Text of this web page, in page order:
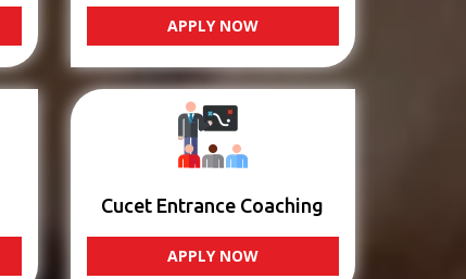
APPLY NOW
Cucet Entrance Coaching
APPLY NOW